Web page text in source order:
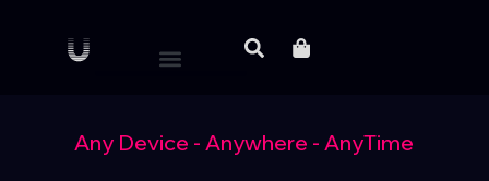
Any Device - Anywhere - AnyTime